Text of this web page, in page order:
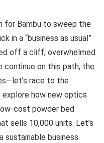
for Bambu to sweep the
in a “business as usual”
off a cliff, overwhelmed
continue on this path, the
race to the
how new optics
cost powder bed
sells 10,000 units. Let’s
sustainable business